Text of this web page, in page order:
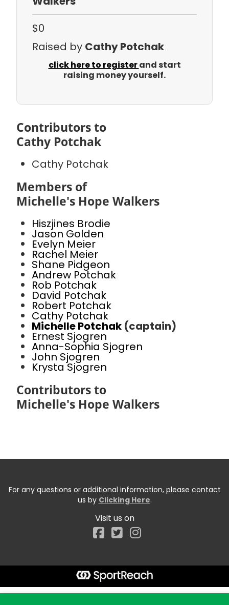
$0
Raised by Cathy Potchak
click here to registerand start
raising money yourself.
Contributors to
Cathy Potchak
Cathy Potchak
Members of
Michelle's Hope Walkers
Hiszjines Brodie
Jason Golden
Evelyn Meier
Rachel Meier
Shane Pidgeon
Andrew Potchak
Rob Potchak
David Potchak
Robert Potchak
Cathy Potchak
Michelle Potchak (captain)
Ernest Sjogren
Anna-Sophia Sjogren
John Sjogren
Krysta Sjogren
Contributors to
Michelle's Hope Walkers
For any questions or additional information, please contact
us by Clicking Here.
Visit us on
Facebook
Start typing the fundraiser, team, or captain...